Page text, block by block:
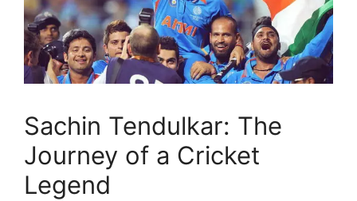
Sachin Tendulkar: The
Journey of a Cricket
Legend